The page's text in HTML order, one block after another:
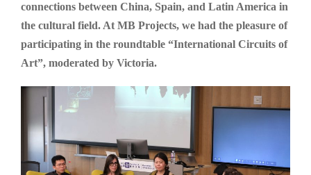
connections between China, Spain, and Latin America in
the cultural field. At MB Projects, we had the pleasure of
participating in the roundtable “International Circuits of
Art”, moderated by Victoria.